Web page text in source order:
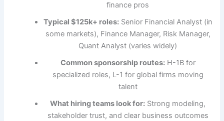
finance pros
Typical $125k+ roles:Senior Financial Analyst (in
some markets), Finance Manager, Risk Manager,
Quant Analyst (varies widely)
Common sponsorship routes:H-1B for
specialized roles, L-1 for global firms moving
talent
What hiring teams look for: Strong modeling,
stakeholder trust, and clear business outcomes